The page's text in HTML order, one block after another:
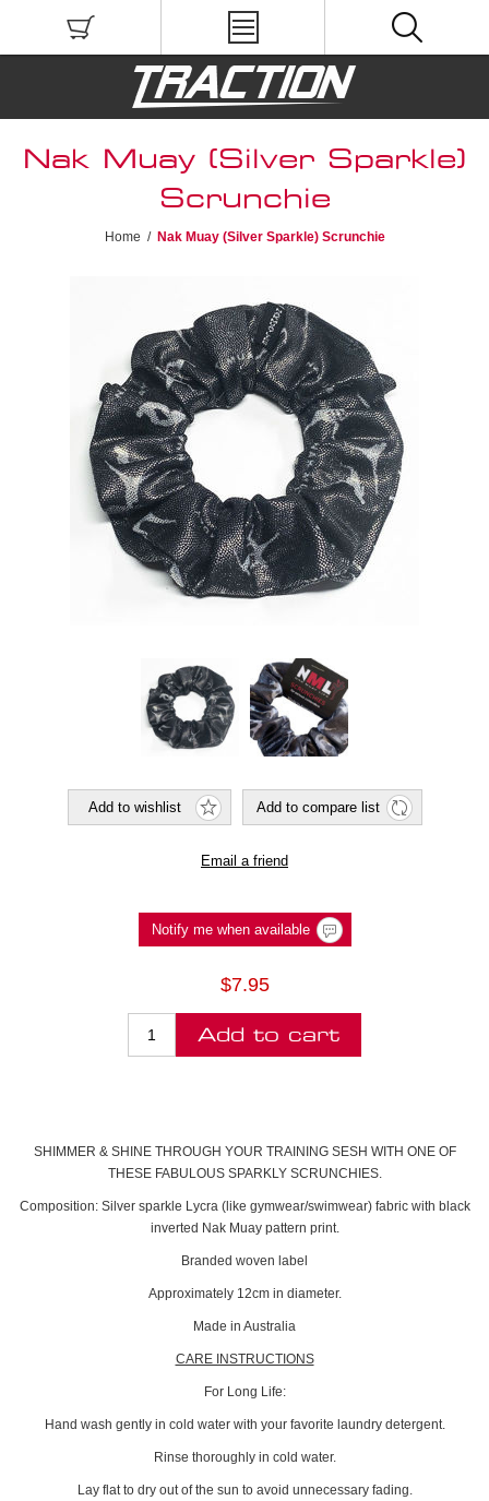
Nak Muay (Silver Sparkle)
Scrunchie
Home / Nak Muay (Silver Sparkle) Scrunchie
$7.95
SHIMMER & SHINE THROUGH YOUR TRAINING SESH WITH ONE OF
THESE FABULOUS SPARKLY SCRUNCHIES.
Composition: Silver sparkle Lycra (like gymwear/swimwear) fabric with black
inverted Nak Muay pattern print.
Branded woven label
Approximately 12cm in diameter.
Made in Australia
CARE INSTRUCTIONS
For Long Life:
Hand wash gently in cold water with your favorite laundry detergent.
Rinse thoroughly in cold water.
Lay flat to dry out of the sun to avoid unnecessary fading.